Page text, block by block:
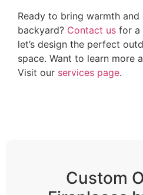
Ready to bring warmth
backyard? Contact us for a
let’s design the perfect
space. Want to learn more
Visit our services page.
Custom